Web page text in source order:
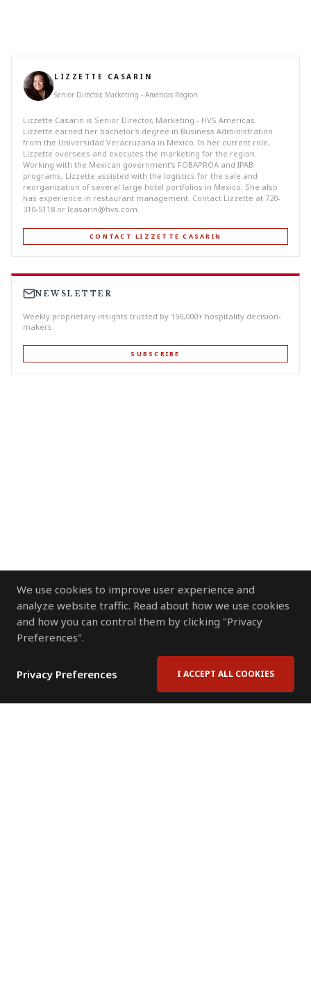
We use cookies to improve user experience and
analyze website traffic. Read about how we use cookies
and how you can control them by clicking "Privacy
Preferences".
Privacy Preferences I ACCEPT ALL COOKIES
LIZZETTE CASARIN
Senior Director, Marketing - Americas Region
Lizzette Casarin is Senior Director, Marketing - HVS Americas.
Lizzette earned her bachelor's degree in Business Administration
from the Universidad Veracruzana in Mexico. In her current role,
Lizzette oversees and executes the marketing for the region.
Working with the Mexican government’s FOBAPROA and IPAB
programs, Lizzette assisted with the logistics for the sale and
reorganization of several large hotel portfolios in Mexico. She also
has experience in restaurant management. Contact Lizzette at 720-
310-5118 or lcasarin@hvs.com.
CONTACT LIZZETTE CASARIN
NEWSLETTER
Weekly proprietary insights trusted by 150,000+ hospitality decision-
makers.
SUBSCRIBE